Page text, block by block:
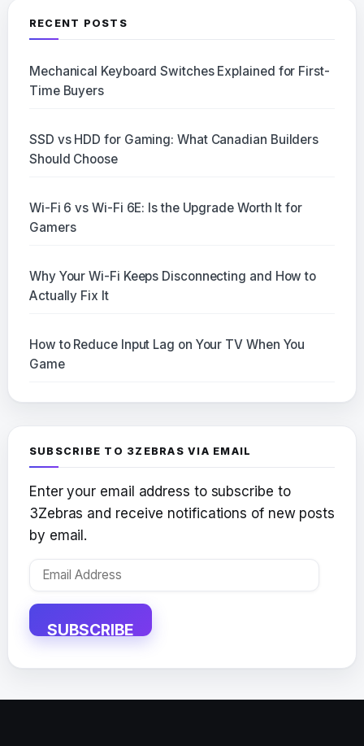
RECENT POSTS
Mechanical Keyboard Switches Explained for First-
Time Buyers
SSD vs HDD for Gaming: What Canadian Builders
Should Choose
Wi-Fi 6 vs Wi-Fi 6E: Is the Upgrade Worth It for
Gamers
Why Your Wi-Fi Keeps Disconnecting and How to
Actually Fix It
How to Reduce Input Lag on Your TV When You
Game
SUBSCRIBE TO 3ZEBRAS VIA EMAIL
Enter your email address to subscribe to
3Zebras and receive notifications of new posts
by email.
Email
SUBSCRIBE